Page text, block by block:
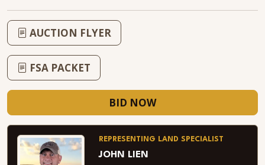
AUCTION FLYER
FSA PACKET
BID NOW
REPRESENTING LAND SPECIALIST
JOHN LIEN